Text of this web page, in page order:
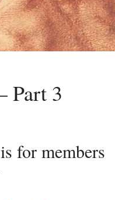
Part 3
for members